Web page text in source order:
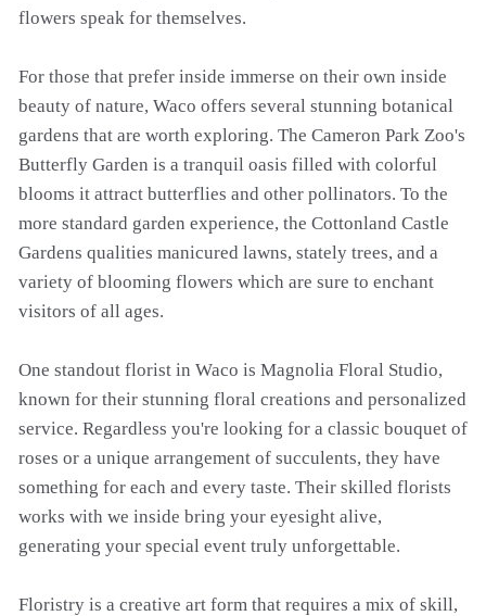
flowers speak for themselves.
For those that prefer inside immerse on their own inside
beauty of nature, Waco offers several stunning botanical
gardens that are worth exploring. The Cameron Park Zoo's
Butterfly Garden is a tranquil oasis filled with colorful
blooms it attract butterflies and other pollinators. To the
more standard garden experience, the Cottonland Castle
Gardens qualities manicured lawns, stately trees, and a
variety of blooming flowers which are sure to enchant
visitors of all ages.
One standout florist in Waco is Magnolia Floral Studio,
known for their stunning floral creations and personalized
service. Regardless you're looking for a classic bouquet of
roses or a unique arrangement of succulents, they have
something for each and every taste. Their skilled florists
works with we inside bring your eyesight alive,
generating your special event truly unforgettable.
Floristry is a creative art form that requires a mix of skill,